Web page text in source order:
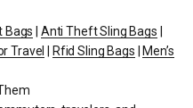
Bags Anti Theft Sling Bags
Travel
Rfid Sling Bags
Men’s